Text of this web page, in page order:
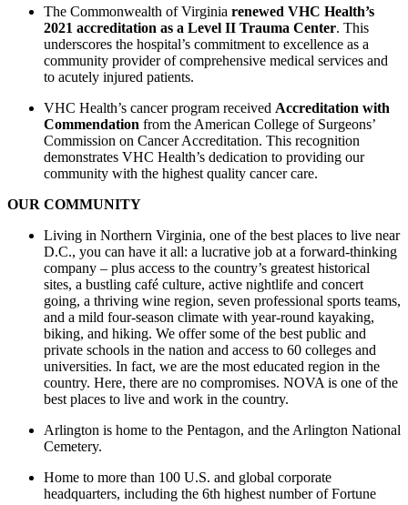
The Commonwealth of Virginia renewed VHC Health’s
2021 accreditation as a Level II Trauma Center. This
underscores the hospital’s commitment to excellence as a
community provider of comprehensive medical services and
to acutely injured patients.
VHC Health’s cancer program received Accreditation with
Commendation from the American College of Surgeons’
Commission on Cancer Accreditation. This recognition
demonstrates VHC Health’s dedication to providing our
community with the highest quality cancer care.
OUR COMMUNITY
Living in Northern Virginia, one of the best places to live near
D.C., you can have it all: a lucrative job at a forward-thinking
company – plus access to the country’s greatest historical
sites, a bustling café culture, active nightlife and concert
going, a thriving wine region, seven professional sports teams,
and a mild four-season climate with year-round kayaking,
biking, and hiking. We offer some of the best public and
private schools in the nation and access to 60 colleges and
universities. In fact, we are the most educated region in the
country. Here, there are no compromises. NOVA is one of the
best places to live and work in the country.
Arlington is home to the Pentagon, and the Arlington National
Cemetery.
Home to more than 100 U.S. and global corporate
headquarters, including the 6th highest number of Fortune